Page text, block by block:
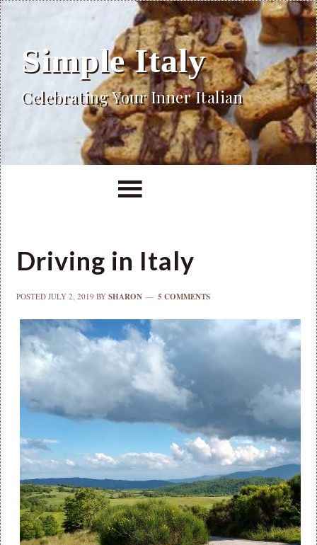
Simple Italy
Celebrating Your Inner Italian
Driving in Italy
POSTEDJULY 2, 2019 BYSHARON 5 COMMENTS